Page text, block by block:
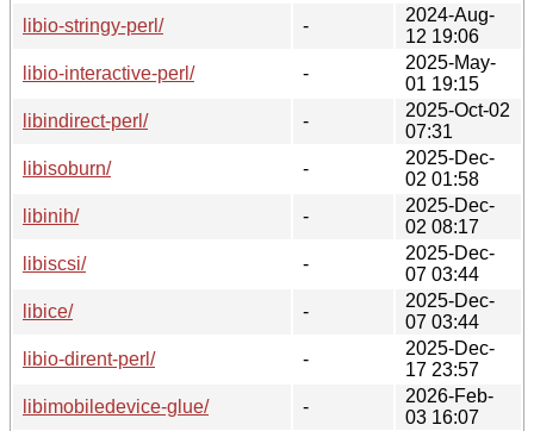
libio-stringy-perl/
-
2024-Aug-
12 19:06
libio-interactive-perl/
-
2025-May-
01 19:15
libindirect-perl/
-
2025-Oct-02
07:31
libisoburn/
-
2025-Dec-
02 01:58
libinih/
-
2025-Dec-
02 08:17
libiscsi/
-
2025-Dec-
07 03:44
libice/
-
2025-Dec-
07 03:44
libio-dirent-perl/
-
2025-Dec-
17 23:57
libimobiledevice-glue/
-
2026-Feb-
03 16:07